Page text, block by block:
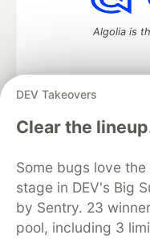
DEV Takeovers
Clear the
Some bugs love
stage in DEV's Big
by Sentry. 23
pool, including 3
Algolia is
DEV Community— A
development
DEV Education
Organization Accounts
Free Postgres
Code of Conduct